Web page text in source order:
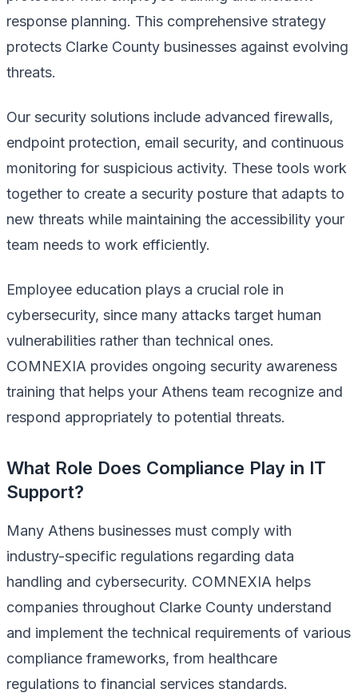
response planning. This comprehensive strategy
protects Clarke County businesses against evolving
threats.
Our security solutions include advanced firewalls,
endpoint protection, email security, and continuous
monitoring for suspicious activity. These tools work
together to create a security posture that adapts to
new threats while maintaining the accessibility your
team needs to work efficiently.
Employee education plays a crucial role in
cybersecurity, since many attacks target human
vulnerabilities rather than technical ones.
COMNEXIA provides ongoing security awareness
training that helps your Athens team recognize and
respond appropriately to potential threats.
What Role Does Compliance Play in IT
Support?
Many Athens businesses must comply with
industry-specific regulations regarding data
handling and cybersecurity. COMNEXIA helps
companies throughout Clarke County understand
and implement the technical requirements of various
compliance frameworks, from healthcare
regulations to financial services standards.